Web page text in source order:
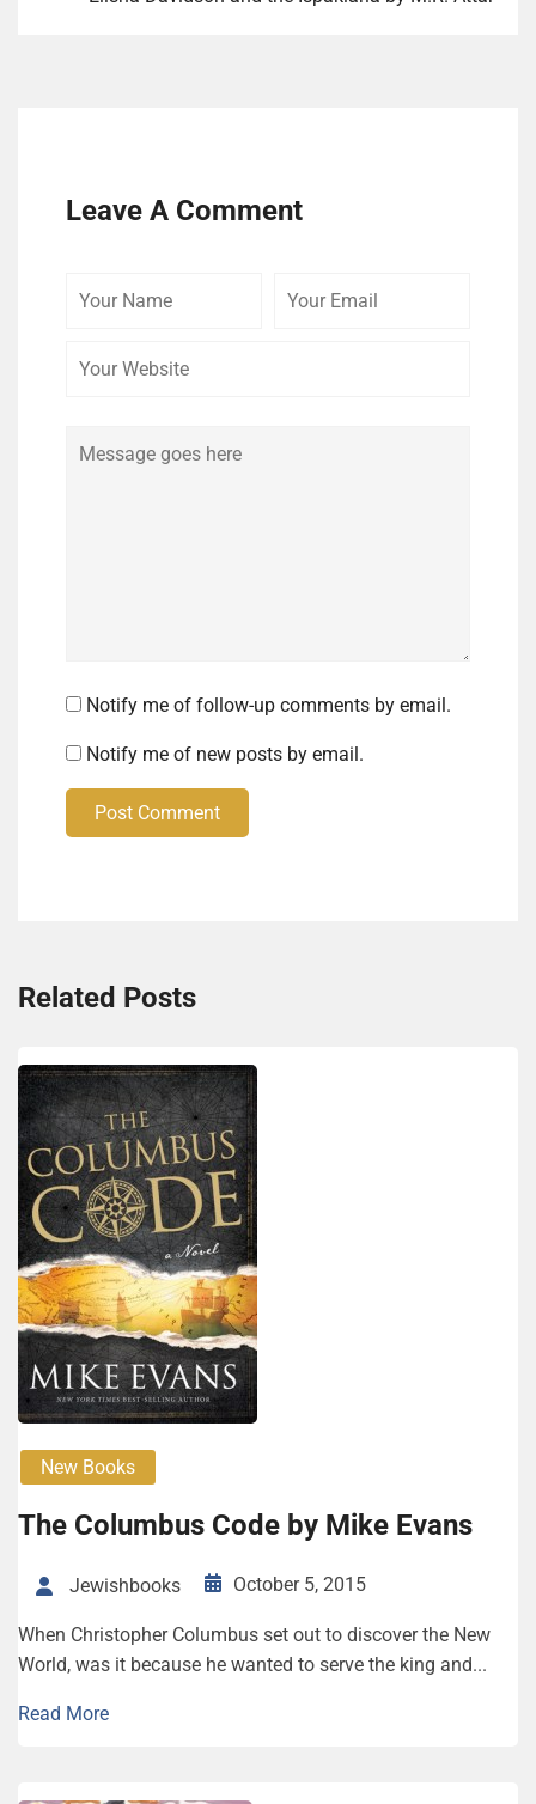
Leave A Comment
Notify me of follow-up comments by email.
Notify me of new posts by email.
Post Comment
Related Posts
New Books
The Columbus Code by Mike Evans
Jewishbooks October 5, 2015
When Christopher Columbus set out to discover the New
World, was it because he wanted to serve the king and...
Read More